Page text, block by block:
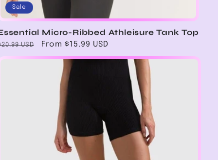
Sale
Micro-Ribbed Athleisure Tank Top
USD
Sale
price
From $15.99 USD